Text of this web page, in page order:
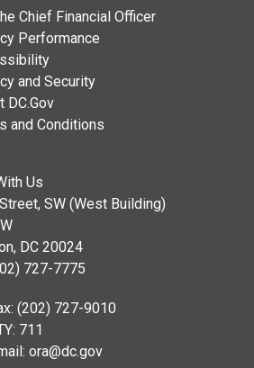
Chief Financial Officer
Performance
and Security
DC.Gov
and Conditions
Us
SW (West Building)
DC 20024
727-7775
(202) 727-9010
711
ora@dc.gov